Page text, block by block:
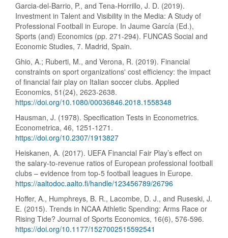
Garcia-del-Barrio, P., and Tena-Horrillo, J. D. (2019).
Investment in Talent and Visibility in the Media: A Study of
Professional Football in Europe. In Jaume García (Ed.),
Sports (and) Economics (pp. 271-294). FUNCAS Social and
Economic Studies, 7. Madrid, Spain.
Ghio, A.; Ruberti, M., and Verona, R. (2019). Financial
constraints on sport organizations' cost efficiency: the impact
of financial fair play on Italian soccer clubs. Applied
Economics, 51(24), 2623-2638.
https://doi.org/10.1080/00036846.2018.1558348
Hausman, J. (1978). Specification Tests in Econometrics.
Econometrica, 46, 1251-1271.
https://doi.org/10.2307/1913827
Heiskanen, A. (2017). UEFA Financial Fair Play’s effect on
the salary-to-revenue ratios of European professional football
clubs – evidence from top-5 football leagues in Europe.
https://aaltodoc.aalto.fi/handle/123456789/26796
Hoffer, A., Humphreys, B. R., Lacombe, D. J., and Ruseski, J.
E. (2015). Trends in NCAA Athletic Spending: Arms Race or
Rising Tide? Journal of Sports Economics, 16(6), 576-596.
https://doi.org/10.1177/1527002515592541